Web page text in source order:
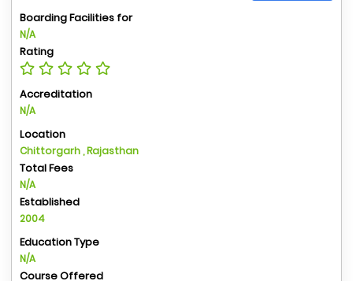
Boarding Facilities for
N/A
Rating
Accreditation
N/A
Location
Chittorgarh , Rajasthan
Total Fees
N/A
Established
2004
Education Type
N/A
Course Offered